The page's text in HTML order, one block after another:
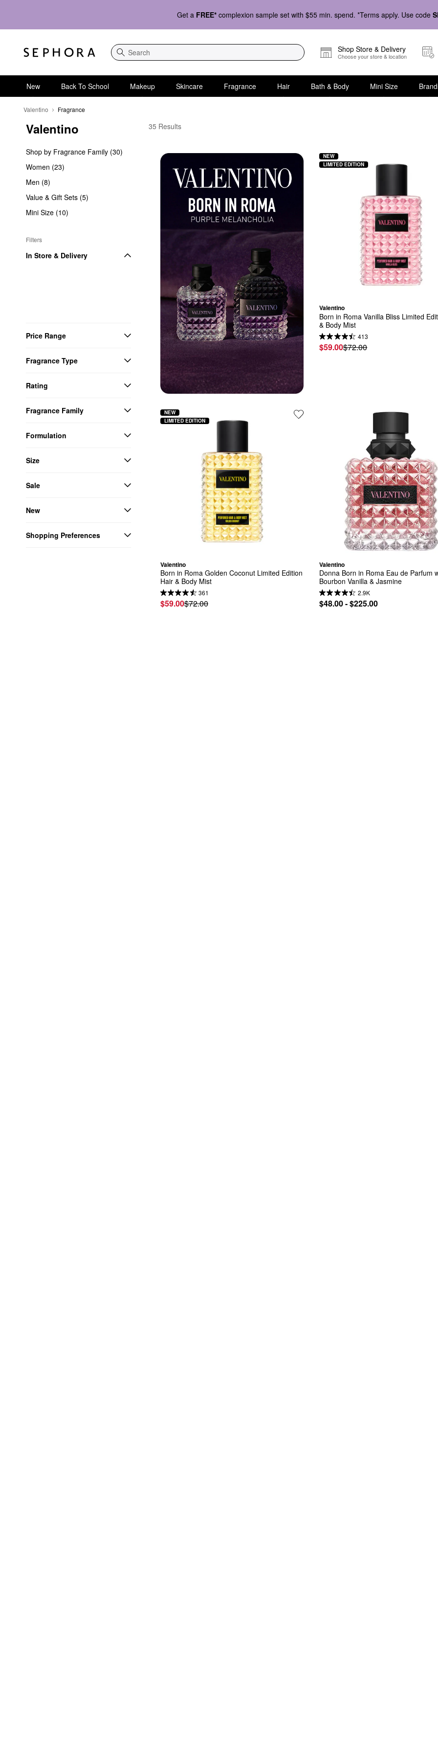
Get a FREE* complexion sample set with $55 min. spend. *Terms apply. Use code
Search
Shop Store & Delivery
Choose your store & location
New Back To School Makeup Skincare Fragrance Hair Bath & Body Mini Size
Valentino Fragrance
Valentino
Shop by Fragrance Family (30)
Women (23)
Men (8)
Value & Gift Sets (5)
Mini Size (10)
Filters
In Store & Delivery
Price Range
Fragrance Type
Rating
Fragrance Family
Formulation
Size
Sale
New
Shopping Preferences
Valentino Fragrance
35 Results
Valentino
Born in Roma Vanilla Bliss Limited
& Body Mist
413
$59.00$72.00
NEW
LIMITED EDITION
Valentino
Born in Roma Golden Coconut Limited Edition
Hair & Body Mist
361
$59.00$72.00
NEW
LIMITED EDITION
Valentino
Donna Born in Roma Eau de Parfum
Bourbon Vanilla & Jasmine
2.9K
$48.00 - $225.00